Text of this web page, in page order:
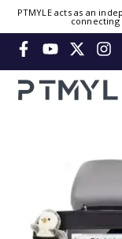
PTMYLE acts as an